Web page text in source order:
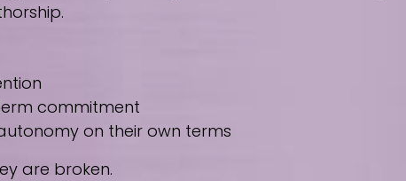
commitment
on their own terms
are broken.